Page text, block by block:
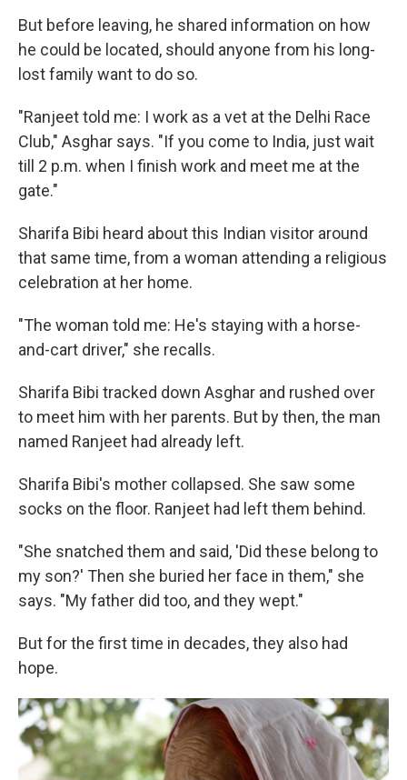
But before leaving, he shared information on how
he could be located, should anyone from his long-
lost family want to do so.
"Ranjeet told me: I work as a vet at the Delhi Race
Club," Asghar says. "If you come to India, just wait
till 2 p.m. when I finish work and meet me at the
gate."
Sharifa Bibi heard about this Indian visitor around
that same time, from a woman attending a religious
celebration at her home.
"The woman told me: He's staying with a horse-
and-cart driver," she recalls.
Sharifa Bibi tracked down Asghar and rushed over
to meet him with her parents. But by then, the man
named Ranjeet had already left.
Sharifa Bibi's mother collapsed. She saw some
socks on the floor. Ranjeet had left them behind.
"She snatched them and said, 'Did these belong to
my son?' Then she buried her face in them," she
says. "My father did too, and they wept."
But for the first time in decades, they also had
hope.